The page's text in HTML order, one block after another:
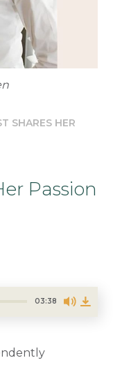
SHARES HER
Passion
03:38